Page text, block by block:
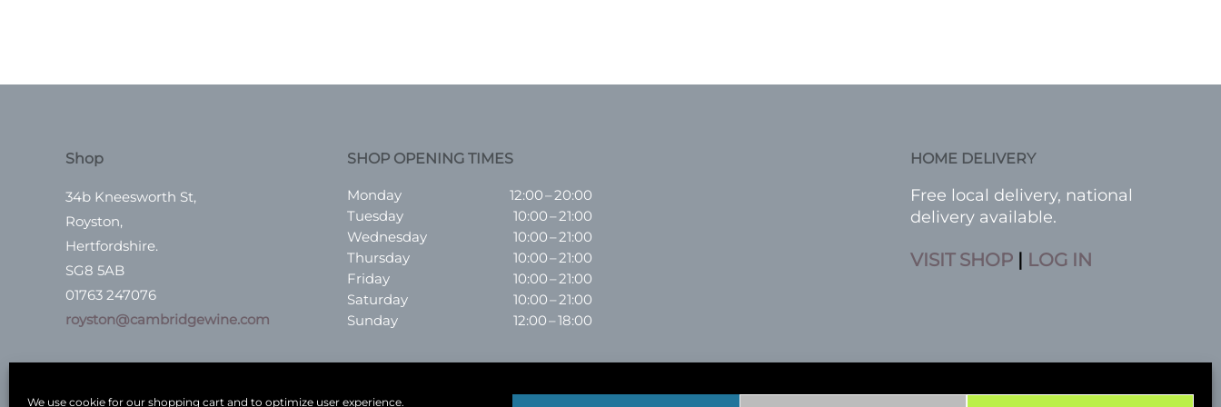
We use cookie for our shopping cart and to optimize user experience.
Shop
34b Kneesworth St,
Royston,
Hertfordshire.
SG8 5AB
01763 247076
royston@cambridgewine.com
SHOP OPENING TIMES
Monday
12:00 – 20:00
Tuesday
10:00 – 21:00
Wednesday
10:00 – 21:00
Thursday
10:00 – 21:00
Friday
10:00 – 21:00
Saturday
10:00 – 21:00
Sunday
12:00 – 18:00
HOME DELIVERY
Free local delivery, national
delivery available.
VISIT SHOP | LOG IN